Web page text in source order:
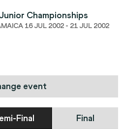
Championships
16 JUL 2002 - 21 JUL 2002
event
Final Final